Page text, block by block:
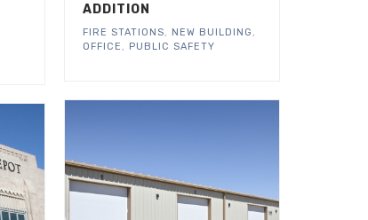
ADDITION
FIRE STATIONS, NEW BUILDING ,
OFFICE , PUBLIC SAFETY